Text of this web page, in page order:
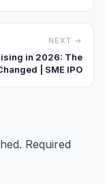
NEXT →
in 2026: The
| SME IPO
Required